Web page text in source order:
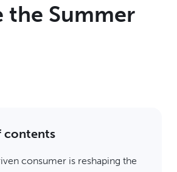
the Summer
contents
consumer is reshaping the